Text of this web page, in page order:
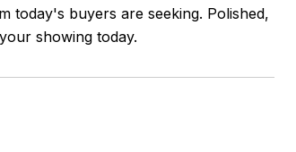
today's buyers are seeking. Polished,
showing today.